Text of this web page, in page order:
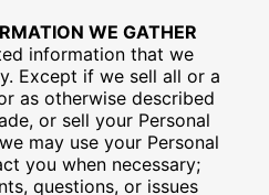
WE GATHER
information that we
Except if we sell all or a
as otherwise described
or sell your Personal
may use your Personal
you when necessary;
questions, or issues